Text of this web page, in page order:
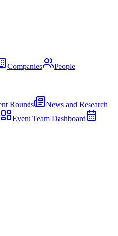
Companies
People
Rounds
News and Research
Event Team Dashboard